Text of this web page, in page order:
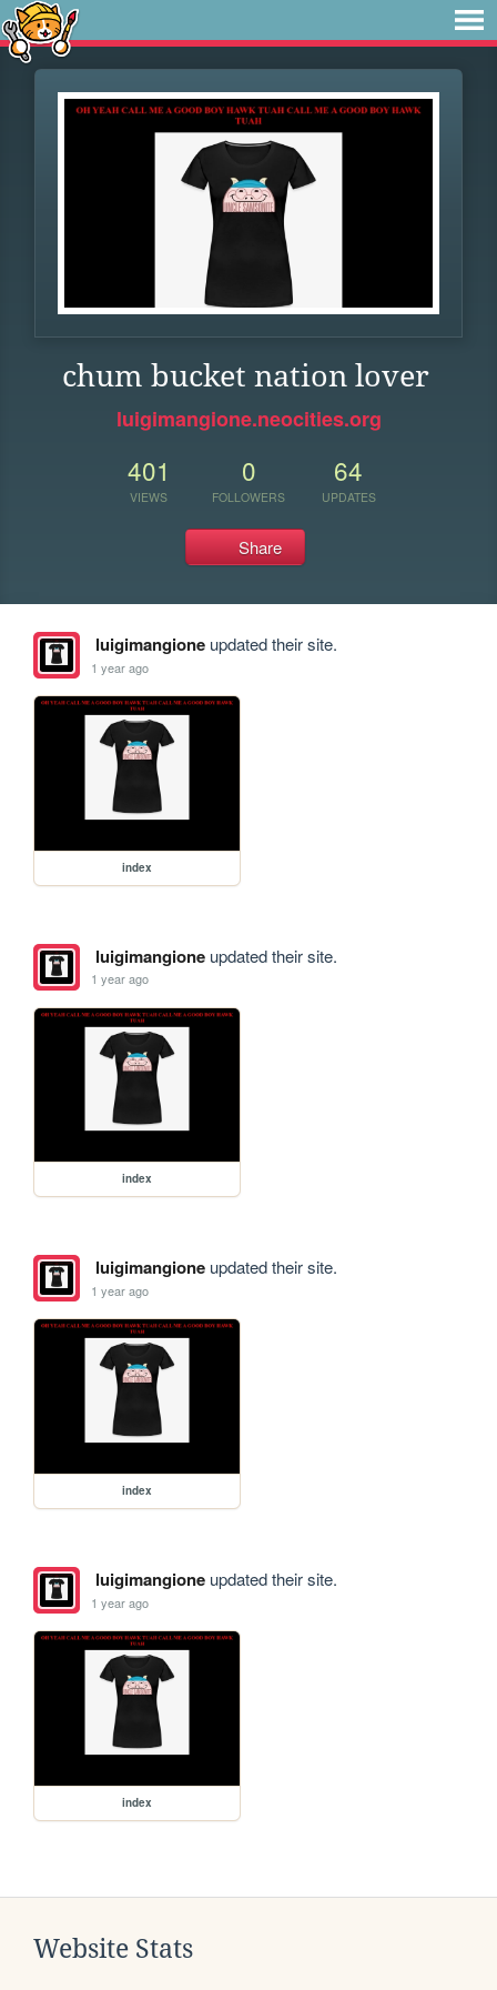
chum bucket nation lover
luigimangione.neocities.org
401
VIEWS
0
FOLLOWERS
64
UPDATES
Share
luigimangioneupdated their site.
1 year ago
index
luigimangioneupdated their site.
1 year ago
index
luigimangioneupdated their site.
1 year ago
index
luigimangioneupdated their site.
1 year ago
index
Website Stats